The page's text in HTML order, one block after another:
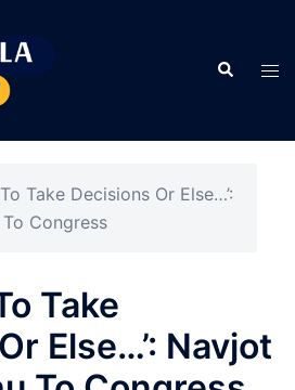
Search
Take Decisions Or Else…’:
Congress
Take
Else…’: Navjot